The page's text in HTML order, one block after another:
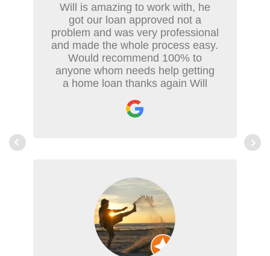
Will is amazing to work with, he
got our loan approved not a
problem and was very professional
and made the whole process easy.
Would recommend 100% to
anyone whom needs help getting
a home loan thanks again Will